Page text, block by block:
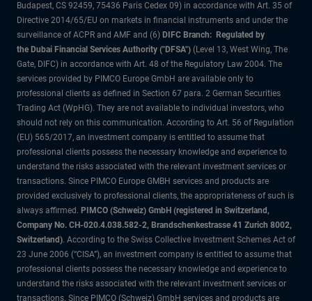
Budapest, CS 92459, 75436 Paris Cedex 09) in accordance with Art. 35 of
Directive 2014/65/EU on markets in financial instruments and under the
surveillance of ACPR and AMF and (6) DIFC Branch: Regulated by
the Dubai Financial Services Authority ("DFSA") (Level 13, West Wing, The
Gate, DIFC) in accordance with Art. 48 of the Regulatory Law 2004. The
services provided by PIMCO Europe GmbH are available only to
professional clients as defined in Section 67 para. 2 German Securities
Trading Act (WpHG). They are not available to individual investors, who
should not rely on this communication. According to Art. 56 of Regulation
(EU) 565/2017, an investment company is entitled to assume that
professional clients possess the necessary knowledge and experience to
understand the risks associated with the relevant investment services or
transactions. Since PIMCO Europe GMBH services and products are
provided exclusively to professional clients, the appropriateness of such is
always affirmed. PIMCO (Schweiz) GmbH (registered in Switzerland,
Company No. CH-020.4.038.582-2, Brandschenkestrasse 41 Zurich 8002,
Switzerland). According to the Swiss Collective Investment Schemes Act of
23 June 2006 (“CISA”), an investment company is entitled to assume that
professional clients possess the necessary knowledge and experience to
understand the risks associated with the relevant investment services or
transactions. Since PIMCO (Schweiz) GmbH services and products are